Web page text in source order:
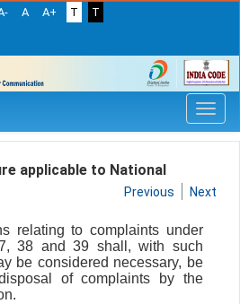
A A+ T
T
applicable to National
Previous Next
relating to complaints under
38 and 39 shall, with such
be considered necessary, be
of complaints by the